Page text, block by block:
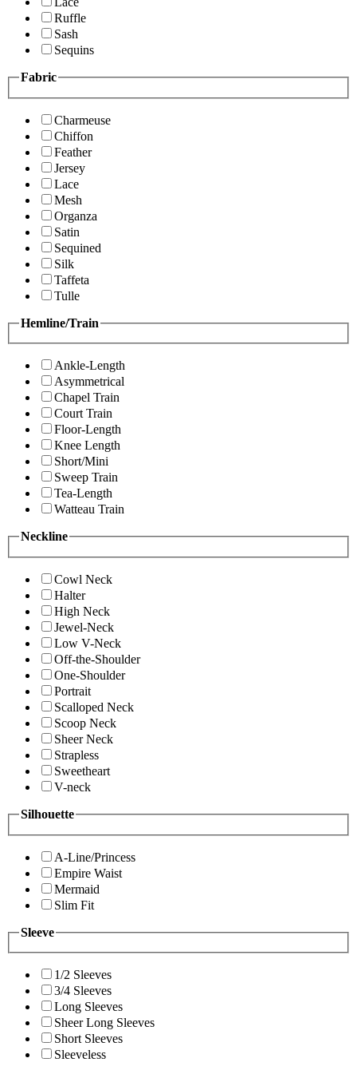
Ruffle
Sash
Sequins
Fabric
Charmeuse
Chiffon
Feather
Jersey
Lace
Mesh
Organza
Satin
Sequined
Silk
Taffeta
Tulle
Hemline/Train
Ankle-Length
Asymmetrical
Chapel Train
Court Train
Floor-Length
Knee Length
Short/Mini
Sweep Train
Tea-Length
Watteau Train
Neckline
Cowl Neck
Halter
High Neck
Jewel-Neck
Low V-Neck
Off-the-Shoulder
One-Shoulder
Portrait
Scalloped Neck
Scoop Neck
Sheer Neck
Strapless
Sweetheart
V-neck
Silhouette
A-Line/Princess
Empire Waist
Mermaid
Slim Fit
Sleeve
1/2 Sleeves
3/4 Sleeves
Long Sleeves
Sheer Long Sleeves
Short Sleeves
Sleeveless